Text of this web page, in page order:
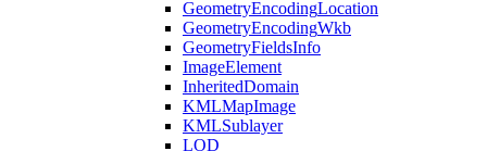
GeometryEncodingLocation
GeometryEncodingWkb
GeometryFieldsInfo
ImageElement
InheritedDomain
KMLMapImage
KMLSublayer
LOD